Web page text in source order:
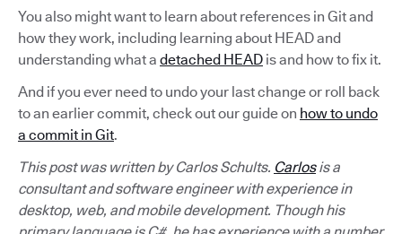
You also might want to learn about references in Git and
how they work, including learning about HEAD and
understanding what a detached HEAD is and how to fix it.
And if you ever need to undo your last change or roll back
to an earlier commit, check out our guide on how to undo
a commit in Git.
This post was written by Carlos Schults. Carlosis a
consultant and software engineer with experience in
desktop, web, and mobile development. Though his